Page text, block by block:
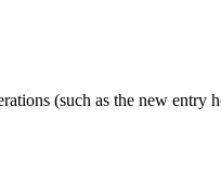
(such as the new entry